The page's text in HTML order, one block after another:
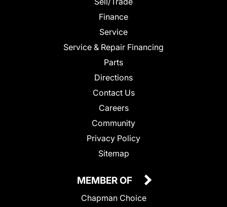
Finance
Service
Service & Repair Financing
Parts
Directions
Contact Us
Careers
Community
Privacy Policy
Sitemap
MEMBER OF
Chapman Choice